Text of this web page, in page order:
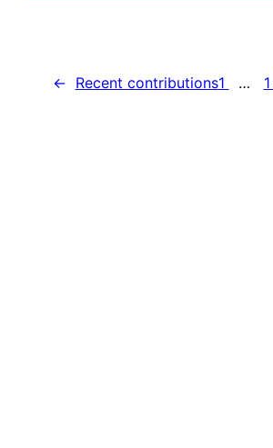
← Recent contributions1 …